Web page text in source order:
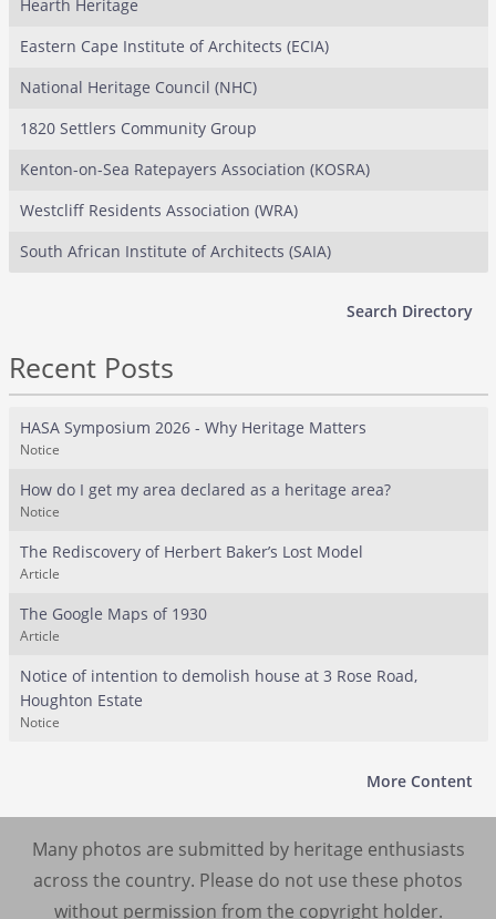
Hearth Heritage
Eastern Cape Institute of Architects (ECIA)
National Heritage Council (NHC)
1820 Settlers Community Group
Kenton-on-Sea Ratepayers Association (KOSRA)
Westcliff Residents Association (WRA)
South African Institute of Architects (SAIA)
Search Directory
Recent Posts
HASA Symposium 2026 - Why Heritage Matters
Notice
How do I get my area declared as a heritage area?
Notice
The Rediscovery of Herbert Baker’s Lost Model
Article
The Google Maps of 1930
Article
Notice of intention to demolish house at 3 Rose Road,
Houghton Estate
Notice
More Content
Many photos are submitted by heritage enthusiasts
across the country. Please do not use these photos
without permission from the copyright holder.